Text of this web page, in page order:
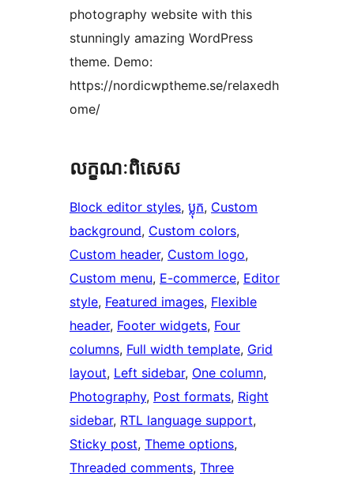
photography website with this
stunningly amazing WordPress
theme. Demo:
https://nordicwptheme.se/relaxedh
ome/
លក្ខណៈ​ពិសេស
Block editor styles, ប្លុក, Custom
background, Custom colors
Custom header, Custom logo
Custom menu, E-commerce, Editor
style, Featured images, Flexible
header, Footer widgets, Four
columns, Full width template, Grid
layout, Left sidebar, One column
Photography, Post formats, Right
sidebar, RTL language support
Sticky post, Theme options
Threaded comments, Three